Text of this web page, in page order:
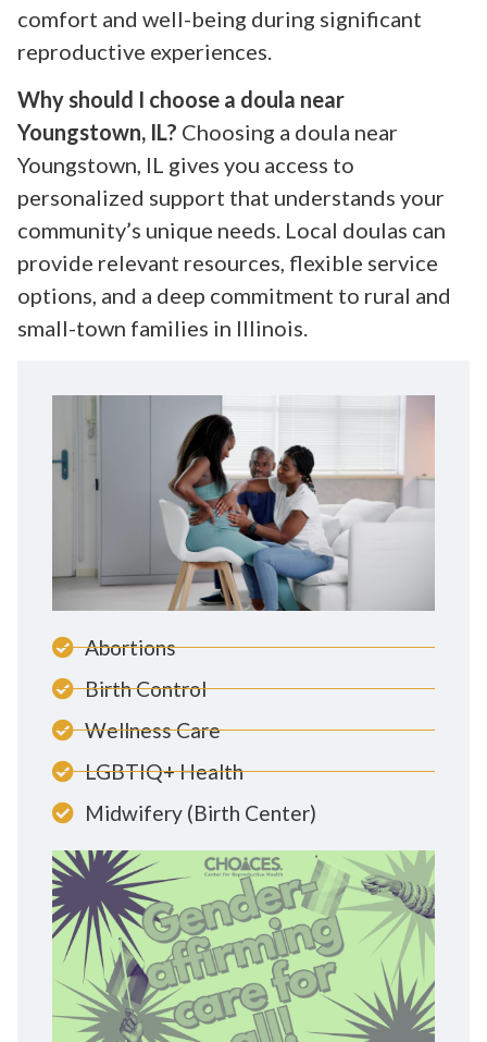
comfort and well-being during significant
reproductive experiences.
Why should I choose a doula near
Youngstown, IL? Choosing a doula near
Youngstown, IL gives you access to
personalized support that understands your
community’s unique needs. Local doulas can
provide relevant resources, flexible service
options, and a deep commitment to rural and
small-town families in Illinois.
Abortions
Birth Control
Wellness Care
LGBTIQ+ Health
Midwifery (Birth Center)